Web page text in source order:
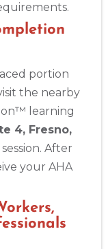
portion
the nearby
learning
4, Fresno,
After
your AHA